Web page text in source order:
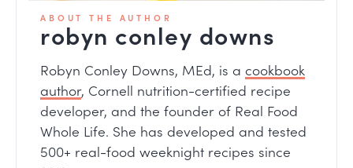
ABOUT THE AUTHOR
robyn conley downs
Robyn Conley Downs, MEd, is a cookbook
author, Cornell nutrition-certified recipe
developer, and the founder of Real Food
Whole Life. She has developed and tested
500+ real-food weeknight recipes since